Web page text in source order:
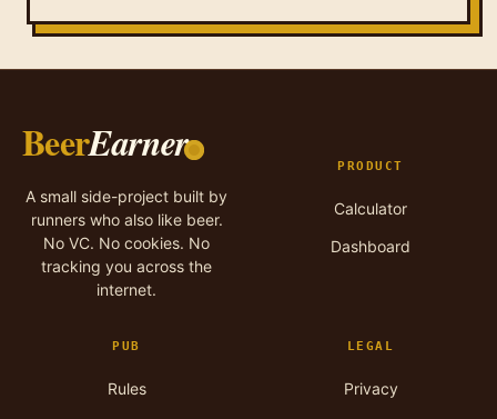
BeerEarner
A small side-project built by
runners who also like beer.
No VC. No cookies. No
tracking you across the
internet.
PRODUCT
Calculator
Dashboard
PUB
Rules
LEGAL
Privacy